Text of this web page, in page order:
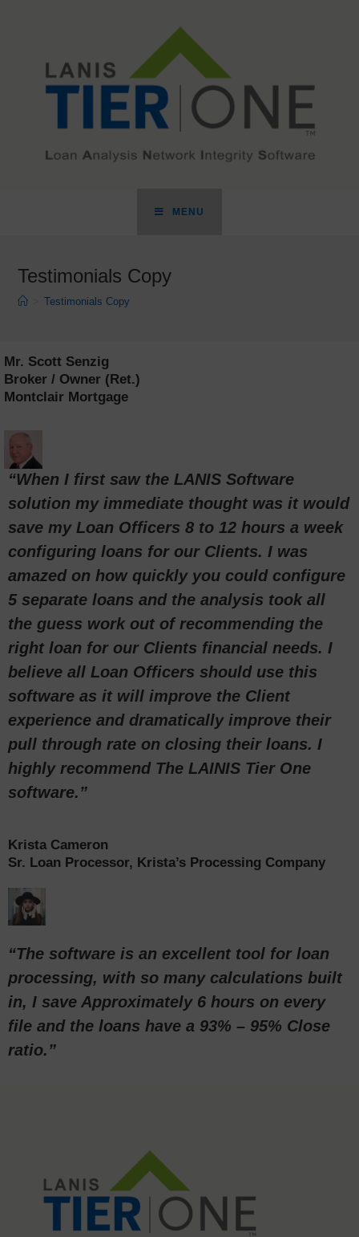
MENU
Testimonials Copy
Testimonials Copy
Mr. Scott Senzig
Broker / Owner (Ret.)
Montclair Mortgage
“When I first saw the LANIS Software
solution my immediate thought was it would
save my Loan Officers 8 to 12 hours a week
configuring loans for our Clients. I was
amazed on how quickly you could configure
5 separate loans and the analysis took all
the guess work out of recommending the
right loan for our Clients financial needs. I
believe all Loan Officers should use this
software as it will improve the Client
experience and dramatically improve their
pull through rate on closing their loans. I
highly recommend The LAINIS Tier One
software.”
Krista Cameron
Sr. Loan Processor, Krista’s Processing Company
“The software is an excellent tool for loan
processing, with so many calculations built
in, I save Approximately 6 hours on every
file and the loans have a 93% – 95% Close
ratio.”